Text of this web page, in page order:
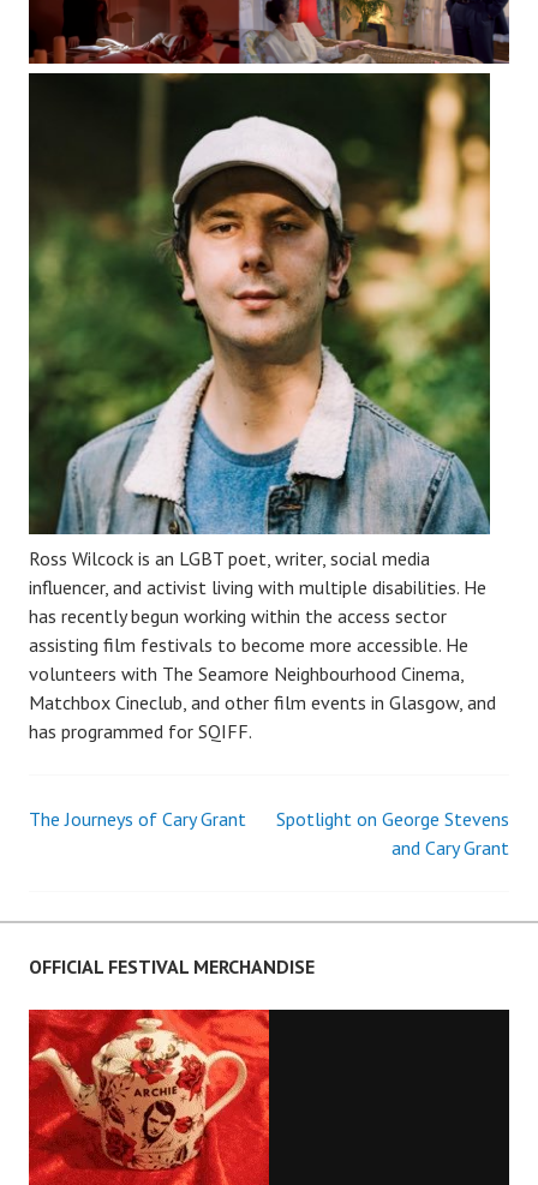
Ross Wilcock is an LGBT poet, writer, social media
influencer, and activist living with multiple disabilities. He
has recently begun working within the access sector
assisting film festivals to become more accessible. He
volunteers with The Seamore Neighbourhood Cinema,
Matchbox Cineclub, and other film events in Glasgow, and
has programmed for SQIFF.
Post
The Journeys of Cary Grant
Spotlight on George Stevens
and Cary Grant
OFFICIAL FESTIVAL MERCHANDISE